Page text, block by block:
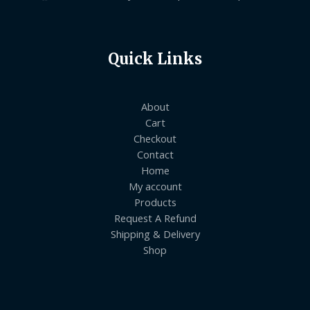
Quick Links
About
Cart
Checkout
Contact
Home
My account
Products
Request A Refund
Shipping & Delivery
Shop